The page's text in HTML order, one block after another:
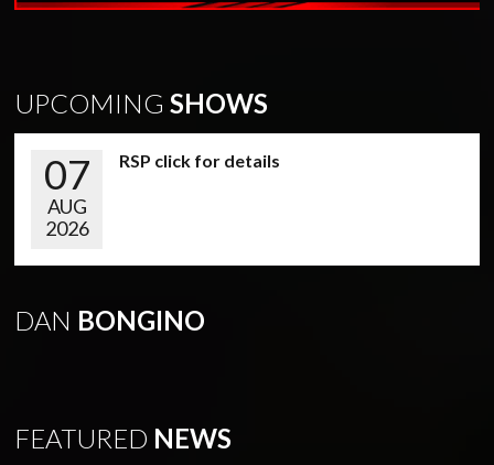
UPCOMING SHOWS
07
AUG
2026
RSP click for details
DAN BONGINO
FEATURED NEWS